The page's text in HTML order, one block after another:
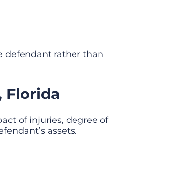
defendant rather than
Florida
of injuries, degree of
assets.